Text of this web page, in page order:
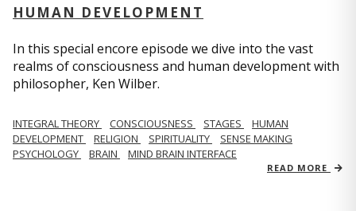
HUMAN DEVELOPMENT
In this special encore episode we dive into the vast
realms of consciousness and human development with
philosopher, Ken Wilber.
INTEGRAL THEORY CONSCIOUSNESS STAGES
HUMAN
DEVELOPMENT
RELIGION SPIRITUALITY
SENSE MAKING
PSYCHOLOGY
BRAIN MIND BRAIN INTERFACE
READ MORE